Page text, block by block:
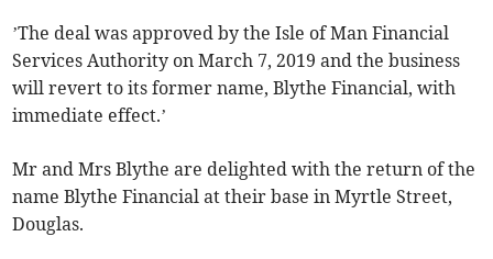
’The deal was approved by the Isle of Man Financial
Services Authority on March 7, 2019 and the business
will revert to its former name, Blythe Financial, with
immediate effect.’
Mr and Mrs Blythe are delighted with the return of the
name Blythe Financial at their base in Myrtle Street,
Douglas.